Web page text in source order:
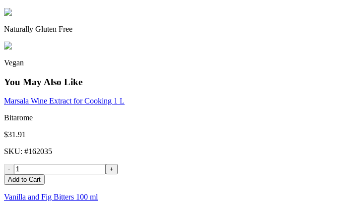
Naturally Gluten Free
Vegan
You May Also Like
Marsala Wine Extract for Cooking 1 L
Bitarome
$31.91
SKU: #162035
-
+
Add to Cart
Vanilla and Fig Bitters 100 ml